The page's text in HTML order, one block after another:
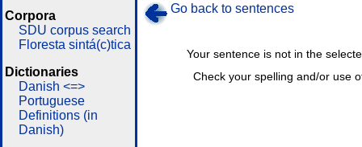
Corpora
SDU corpus search
Floresta sintá(c)tica
Dictionaries
Danish <=>
Portuguese
Definitions (in
Danish)
Go back to sentences
Check your spelling and/or use
Your sentence is not in the